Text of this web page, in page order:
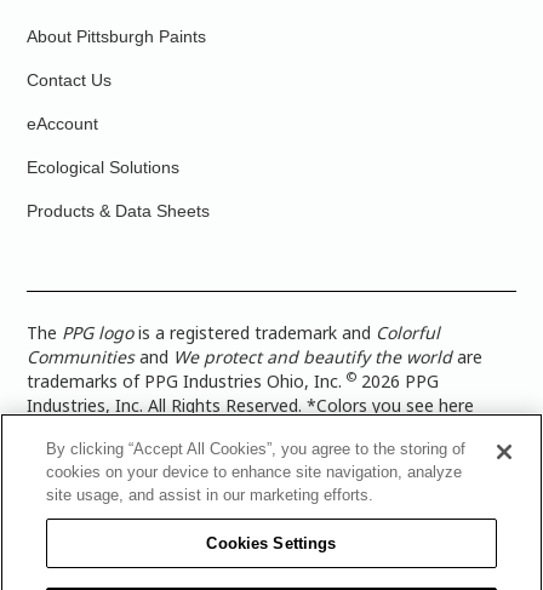
About Pittsburgh Paints
Contact Us
eAccount
Ecological Solutions
Products & Data Sheets
The PPG logois a registered trademark and Colorful
Communitiesand We protect and beautify the worldare
trademarks of PPG Industries Ohio, Inc.© 2026 PPG
Industries, Inc. All Rights Reserved. *Colors you see here
more accurate color representation, view a color swatch or a
paint color sample in the space you wish to paint. |Legal
Notices & Privacy Policies|PPG Terms of Use
Architectural Coatings Privacy Policy|CA Transparency in
Supply Chain Disclosure|Global Code of Ethics
PPG Architectural Coatings UK Limited|TISC for PPG
By clicking “Accept All Cookies”, you agree to the storing of
cookies on your device to enhance site navigation, analyze
site usage, and assist in our marketing efforts.
Cookies Settings